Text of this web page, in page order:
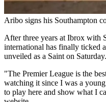
Aribo signs his Southampton
After three years at Ibrox with
international has finally ticked
unveiled as a Saint on Saturday.
"The Premier League is the
watching it since I was a
to play here and show what I